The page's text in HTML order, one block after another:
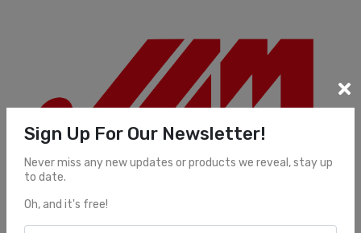
Automation
JAM
Sign Up For Our Newsletter!
Never miss any new updates or products we reveal, stay up
to date.
Oh, and it's free!